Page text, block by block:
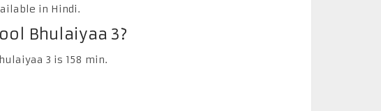
in Hindi.
Bhulaiyaa 3?
3 is 158 min.